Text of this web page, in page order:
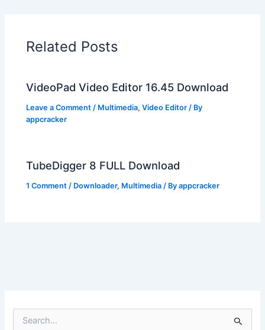
Related Posts
VideoPad Video Editor 16.45 Download
Leave a Comment / Multimedia,Video Editor / By
appcracker
TubeDigger 8 FULL Download
1 Comment / Downloader, Multimedia / Byappcracker